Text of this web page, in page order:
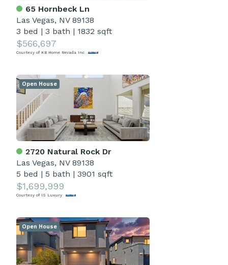
65 Hornbeck Ln
Las Vegas, NV 89138
3 bed | 3 bath | 1832 sqft
$566,697
Courtesy of KB Home Nevada Inc
2720 Natural Rock Dr
Las Vegas, NV 89138
5 bed | 5 bath | 3901 sqft
$1,699,999
Courtesy of IS Luxury
Open House
Open House